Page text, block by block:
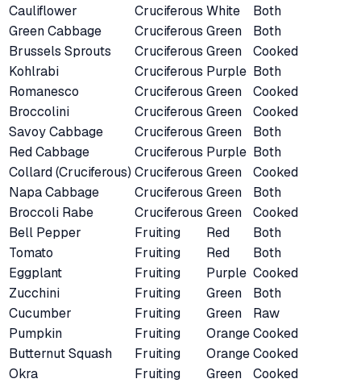
Cauliflower
Cruciferous White
Both
Green Cabbage
Cruciferous Green
Both
Brussels Sprouts
Cruciferous Green
Cooked
Kohlrabi
Cruciferous Purple Both
Romanesco
Cruciferous Green
Cooked
Broccolini
Cruciferous Green
Cooked
Savoy Cabbage
Cruciferous Green
Both
Red Cabbage
Cruciferous Purple Both
Collard (Cruciferous) Cruciferous Green
Cooked
Napa Cabbage
Cruciferous Green
Both
Broccoli Rabe
Cruciferous Green
Cooked
Bell Pepper
Fruiting Red
Both
Tomato
Fruiting Red
Both
Eggplant
Fruiting Purple Cooked
Zucchini
Fruiting Green
Both
Cucumber
Fruiting Green
Raw
Pumpkin
Fruiting OrangeCooked
Butternut Squash
Fruiting OrangeCooked
Okra
Fruiting Green
Cooked